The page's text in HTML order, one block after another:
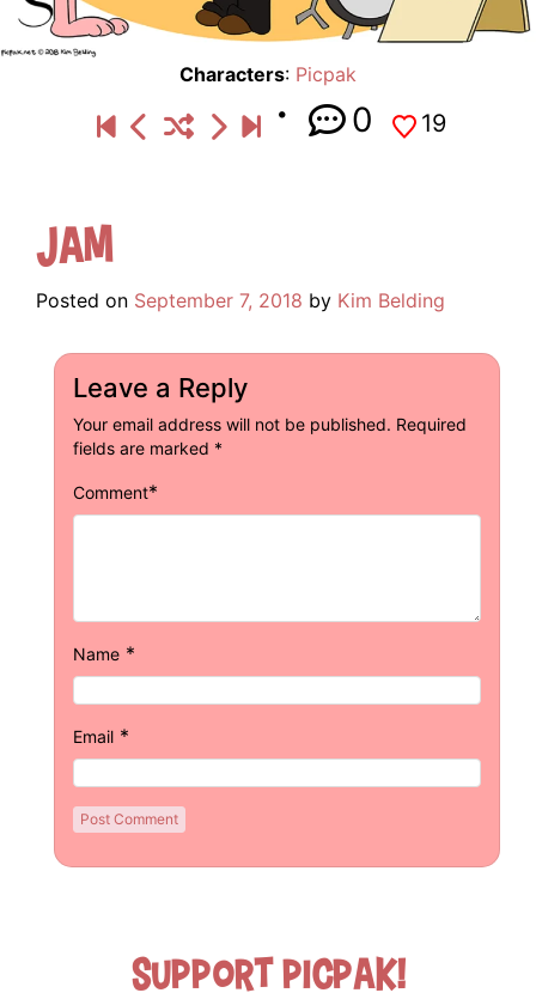
Characters: Picpak
0 19
Jam
Posted on September 7, 2018 by Kim Belding
Leave a Reply
Your email address will not be published. Required
fields are marked *
Comment*
Name *
Email *
Support Picpak!